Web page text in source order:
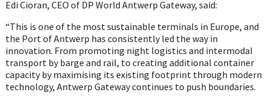
Edi Cioran, CEO of DP World Antwerp Gateway, said:
“This is one of the most sustainable terminals in Europe, and
the Port of Antwerp has consistently led the way in
innovation. From promoting night logistics and intermodal
transport by barge and rail, to creating additional container
capacity by maximising its existing footprint through modern
technology, Antwerp Gateway continues to push boundaries.